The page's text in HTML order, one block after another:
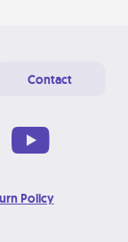
Contact
Policy